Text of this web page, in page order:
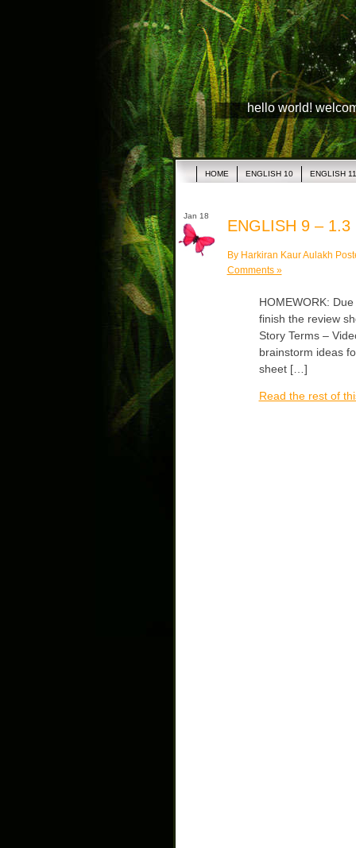
hello world!
HOME ENGLISH 10 ENGLISH 11
Jan 18
ENGLISH 9 – 1.3
By Harkiran Kaur Aulakh
Comments »
HOMEWORK:
finish the review
Story Terms –
brainstorm ideas
sheet […]
Read the rest of